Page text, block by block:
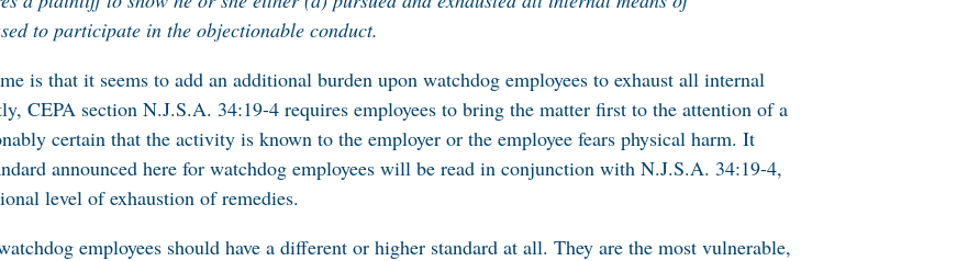
to participate in the objectionable conduct.
is that it seems to add an additional burden upon watchdog employees to exhaust all internal
CEPA section N.J.S.A. 34:19-4 requires employees to bring the matter first to the attention of a
certain that the activity is known to the employer or the employee fears physical harm. It
announced here for watchdog employees will be read in conjunction with N.J.S.A. 34:19-4,
level of exhaustion of remedies.
employees should have a different or higher standard at all. They are the most vulnerable,